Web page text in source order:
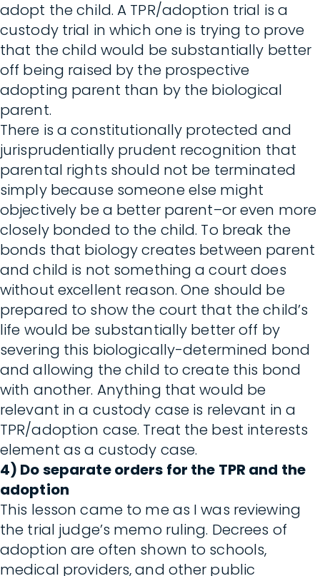
adopt the child. A TPR/adoption trial is a
custody trial in which one is trying to prove
that the child would be substantially better
off being raised by the prospective
adopting parent than by the biological
parent.
There is a constitutionally protected and
jurisprudentially prudent recognition that
parental rights should not be terminated
simply because someone else might
objectively be a better parent–or even more
closely bonded to the child. To break the
bonds that biology creates between parent
and child is not something a court does
without excellent reason. One should be
prepared to show the court that the child’s
life would be substantially better off by
severing this biologically-determined bond
and allowing the child to create this bond
with another. Anything that would be
relevant in a custody case is relevant in a
TPR/adoption case. Treat the best interests
element as a custody case.
4) Do separate orders for the TPR and the
adoption
This lesson came to me as I was reviewing
the trial judge’s memo ruling. Decrees of
adoption are often shown to schools,
medical providers, and other public